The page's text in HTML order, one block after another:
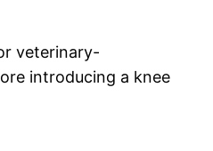
veterinary-
introducing a knee